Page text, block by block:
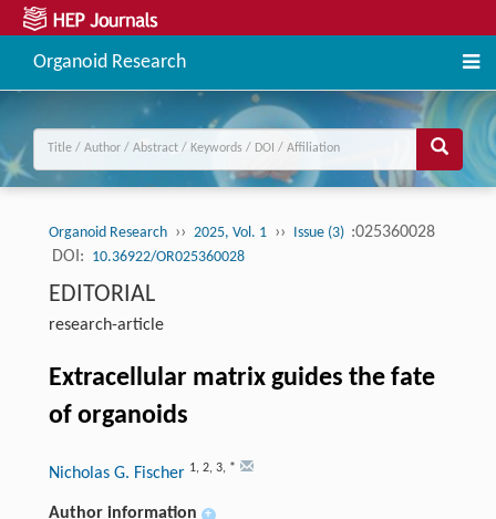
Organoid Research
Organoid Research ›› 2025, Vol. 1 ›› Issue (3) :025360028
DOI: 10.36922/OR025360028
EDITORIAL
research-article
Extracellular matrix guides the fate
of organoids
Nicholas G. Fischer 1, 2, 3, *
Author information +